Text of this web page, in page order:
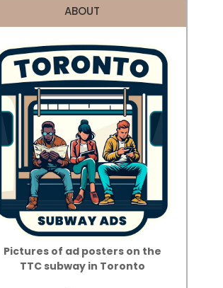
ABOUT
Pictures of ad posters on the
TTC subway in Toronto